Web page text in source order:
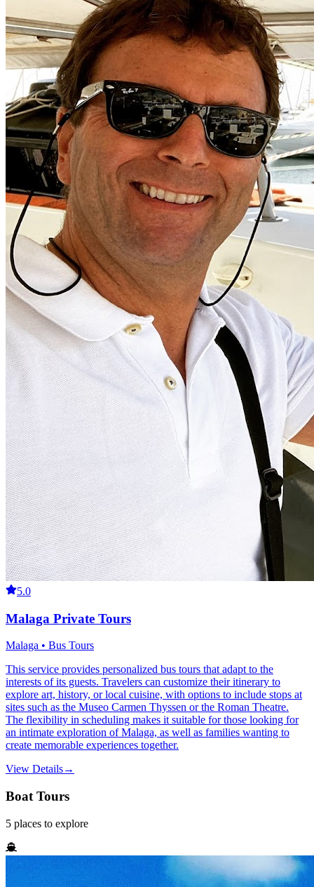
5.0
Malaga Private Tours
Malaga • Bus Tours
This service provides personalized bus tours that adapt to the
interests of its guests. Travelers can customize their itinerary to
explore art, history, or local cuisine, with options to include stops at
sites such as the Museo Carmen Thyssen or the Roman Theatre.
The flexibility in scheduling makes it suitable for those looking for
an intimate exploration of Malaga, as well as families wanting to
create memorable experiences together.
View Details→
Boat Tours
5 places to explore